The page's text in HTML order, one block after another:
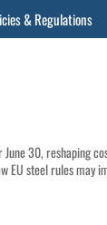
& Regulations
30, reshaping
EU steel rules may